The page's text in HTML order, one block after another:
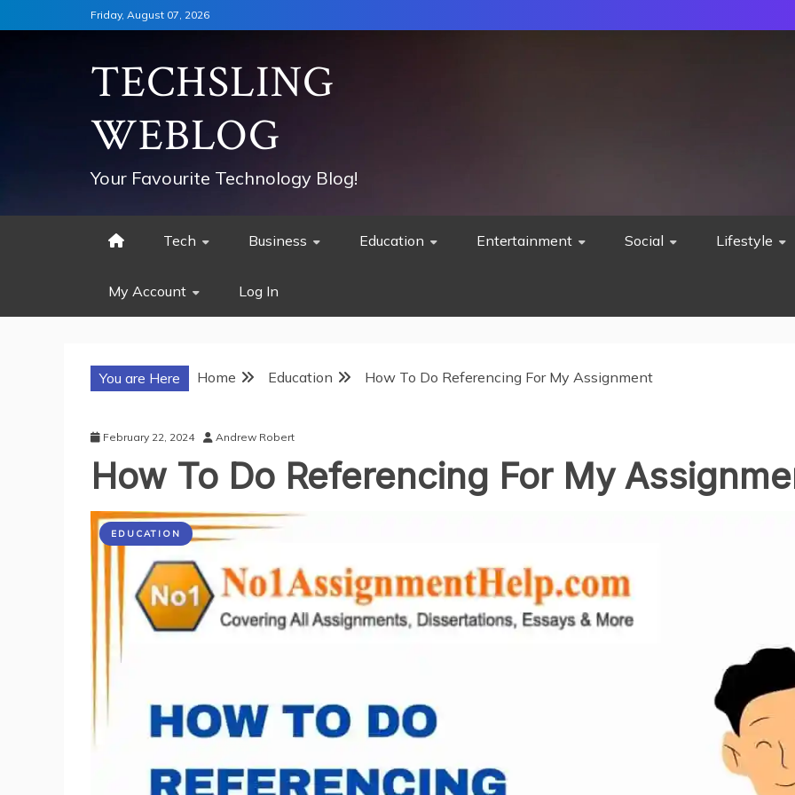
to
Friday, August 07, 2026
TECHSLING
WEBLOG
Your Favourite Technology Blog!
Tech Business Education Entertainment Social Lifestyle
My Account Log In
You are Here Home Education How To Do Referencing For My Assignment
February 22, 2024 Andrew Robert
How To Do Referencing For My
EDUCATION